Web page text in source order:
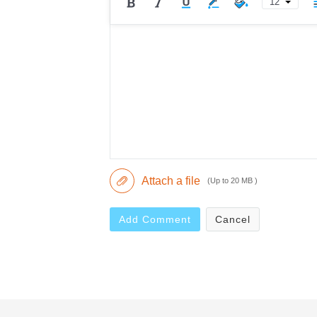
Attach a file (Up to 20 MB )
Add Comment Cancel